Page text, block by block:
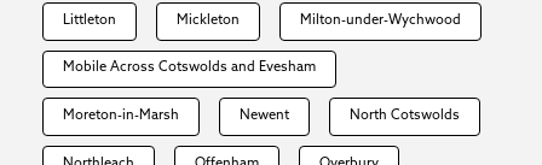
Littleton Mickleton Milton-under-Wychwood
Mobile Across Cotswolds and Evesham
Moreton-in-Marsh Newent North Cotswolds